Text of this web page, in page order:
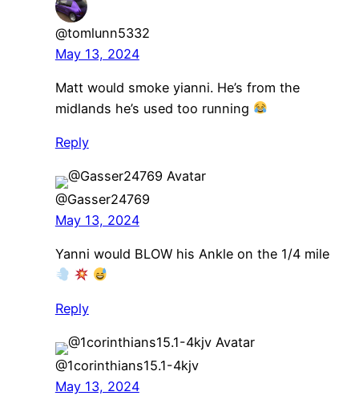
@tomlunn5332
May 13, 2024
Matt would smoke yianni. He’s from the
midlands he’s used too running
Reply
@Gasser24769
May 13, 2024
Yanni would BLOW his Ankle on the 1/4 mile
Reply
@1corinthians15.1-4kjv
May 13, 2024